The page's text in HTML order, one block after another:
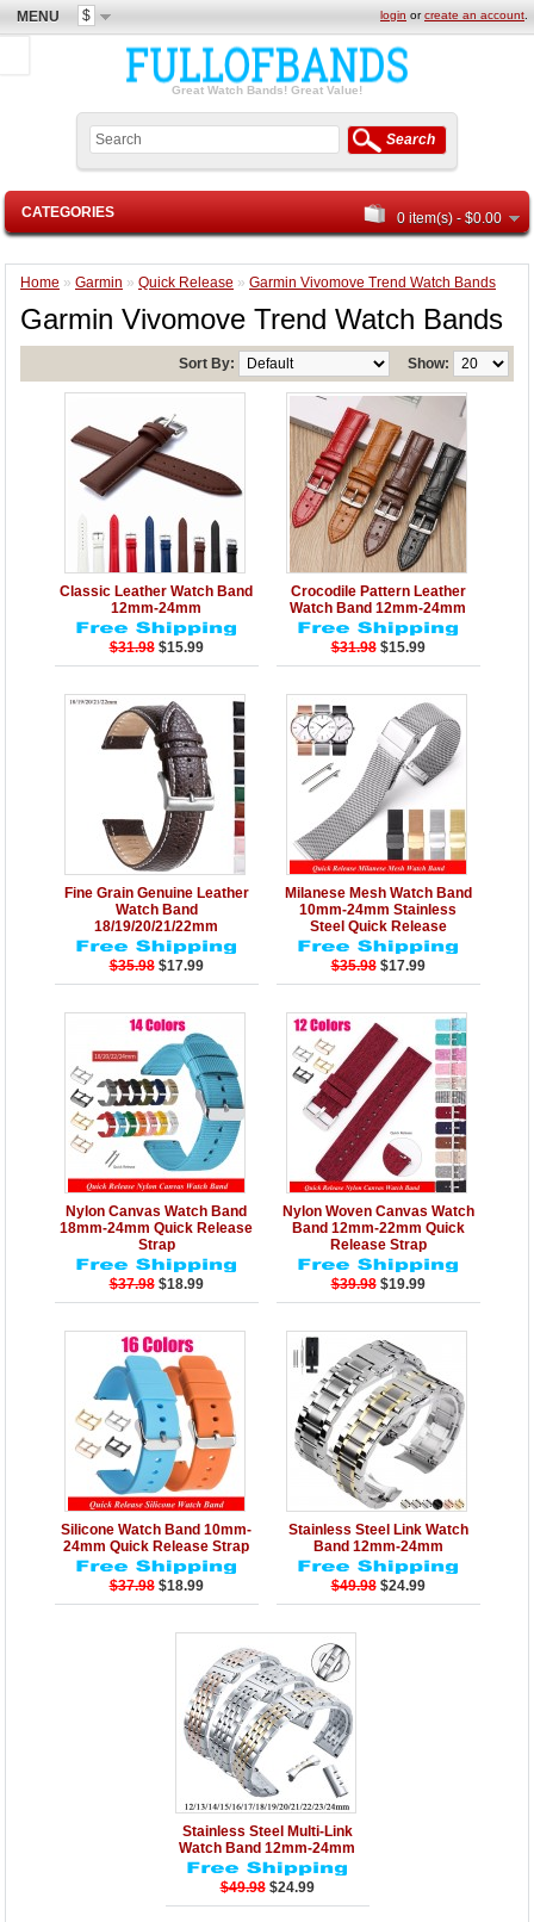
MENU $ login orcreate an account
Great Watch Bands! Great Value!
0 item(s) - $0.00
Search
CATEGORIES
Home » Garmin » Quick Release » Garmin Vivomove Trend Watch Bands
Garmin Vivomove Trend Watch Bands
Show:
Sort By:
Add to Cart
Details
Classic Leather Watch Band
12mm-24mm
$31.98 $15.99
Add to Cart
Details
Crocodile Pattern Leather
Watch Band 12mm-24mm
$31.98 $15.99
Add to Cart
Details
Fine Grain Genuine Leather
Watch Band
18/19/20/21/22mm
$35.98 $17.99
Add to Cart
Details
Milanese Mesh Watch Band
10mm-24mm Stainless
Steel Quick Release
$35.98 $17.99
Add to Cart
Details
Nylon Canvas Watch Band
18mm-24mm Quick Release
Strap
$37.98 $18.99
Add to Cart
Details
Nylon Woven Canvas Watch
Band 12mm-22mm Quick
Release Strap
$39.98 $19.99
Add to Cart
Details
Silicone Watch Band 10mm-
24mm Quick Release Strap
$37.98 $18.99
Add to Cart
Details
Stainless Steel Link Watch
Band 12mm-24mm
$49.98 $24.99
Add to Cart
Details
Stainless Steel Multi-Link
Watch Band 12mm-24mm
$49.98 $24.99